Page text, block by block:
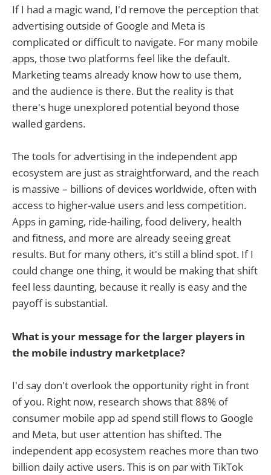
If I had a magic wand, I'd remove the perception that
advertising outside of Google and Meta is
complicated or difficult to navigate. For many mobile
apps, those two platforms feel like the default.
Marketing teams already know how to use them,
and the audience is there. But the reality is that
there's huge unexplored potential beyond those
walled gardens.
The tools for advertising in the independent app
ecosystem are just as straightforward, and the reach
is massive – billions of devices worldwide, often with
access to higher-value users and less competition.
Apps in gaming, ride-hailing, food delivery, health
and fitness, and more are already seeing great
results. But for many others, it's still a blind spot. If I
could change one thing, it would be making that shift
feel less daunting, because it really is easy and the
payoff is substantial.
What is your message for the larger players in
the mobile industry marketplace?
I'd say don't overlook the opportunity right in front
of you. Right now, research shows that 88% of
consumer mobile app ad spend still flows to Google
and Meta, but user attention has shifted. The
independent app ecosystem reaches more than two
billion daily active users. This is on par with TikTok